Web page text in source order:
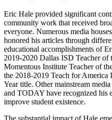
Eric Hale provided significant
community work that received
everyone. Numerous media
honored his articles through
educational accomplishments of
2019-2020 Dallas ISD Teacher of
Momentous Institute Teacher of
the 2018-2019 Teach for America
Year title. Other mainstream
and TODAY have recognized his
improve student existence.
The substantial impact of Hale